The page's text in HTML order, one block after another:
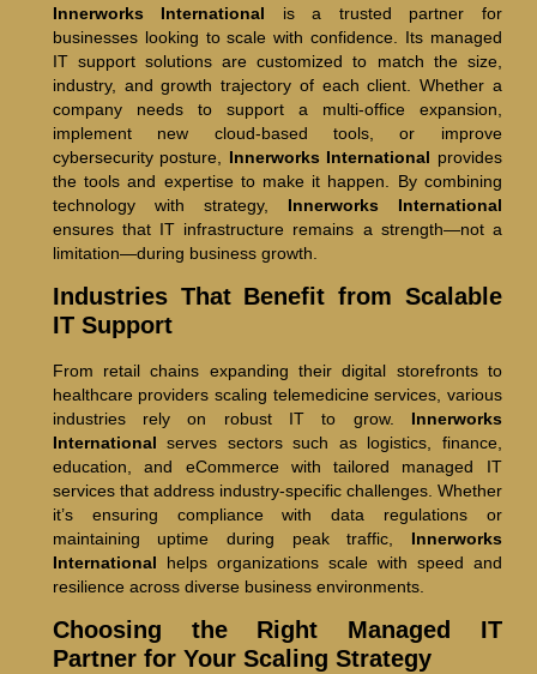
Innerworks International is a trusted partner for
businesses looking to scale with confidence. Its managed
IT support solutions are customized to match the size,
industry, and growth trajectory of each client. Whether a
company needs to support a multi-office expansion,
implement new cloud-based tools, or improve
cybersecurity posture, Innerworks International provides
the tools and expertise to make it happen. By combining
technology with strategy, Innerworks International
ensures that IT infrastructure remains a strength—not a
limitation—during business growth.
Industries That Benefit from Scalable
IT Support
From retail chains expanding their digital storefronts to
healthcare providers scaling telemedicine services, various
industries rely on robust IT to grow. Innerworks
International serves sectors such as logistics, finance,
education, and eCommerce with tailored managed IT
services that address industry-specific challenges. Whether
it’s ensuring compliance with data regulations or
maintaining uptime during peak traffic, Innerworks
International helps organizations scale with speed and
resilience across diverse business environments.
Choosing the Right Managed IT
Partner for Your Scaling Strategy